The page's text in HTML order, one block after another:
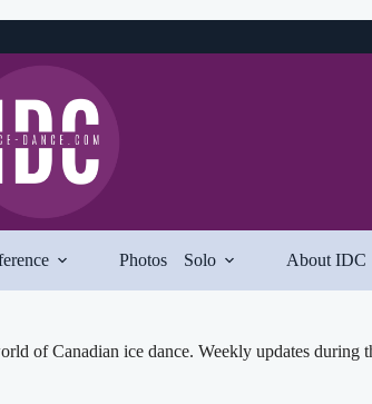
Photos Solo About IDC
of Canadian ice dance. Weekly updates during